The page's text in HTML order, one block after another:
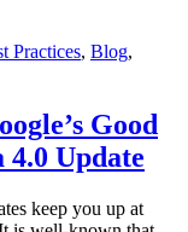
Practices, Blog,
Good
4.0 Update
keep you up at